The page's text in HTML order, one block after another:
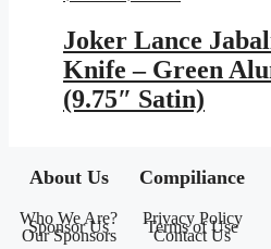
was:
$599.95.$348.83.
Joker Lance
Knife – Green
(9.75″ Satin)
About Us
Who We Are?
Sponsor Us
Our Sponsors
Compiliance
Privacy Policy
Terms of Use
Contact Us